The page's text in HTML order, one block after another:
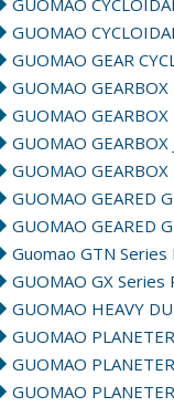
GUOMAO
GUOMAO
GUOMAO GEAR
GUOMAO
GUOMAO GEARBOX
GUOMAO GEARBOX
GUOMAO
GUOMAO GEARED
GUOMAO GEARED
Guomao GTN
GUOMAO GX
GUOMAO HEAVY
GUOMAO
GUOMAO
GUOMAO